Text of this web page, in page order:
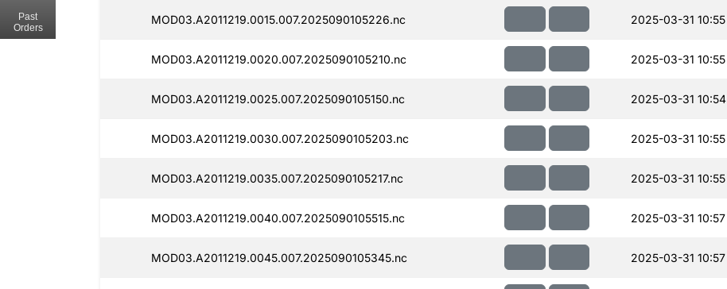
MOD03.A2011219.0015.007.2025090105226.nc 2025-03-31 10:55
MOD03.A2011219.0020.007.2025090105210.nc 2025-03-31 10:55
MOD03.A2011219.0025.007.2025090105150.nc 2025-03-31 10:54
MOD03.A2011219.0030.007.2025090105203.nc 2025-03-31 10:55
MOD03.A2011219.0035.007.2025090105217.nc 2025-03-31 10:55
MOD03.A2011219.0040.007.2025090105515.nc 2025-03-31 10:57
MOD03.A2011219.0045.007.2025090105345.nc 2025-03-31 10:57
Past
Orders